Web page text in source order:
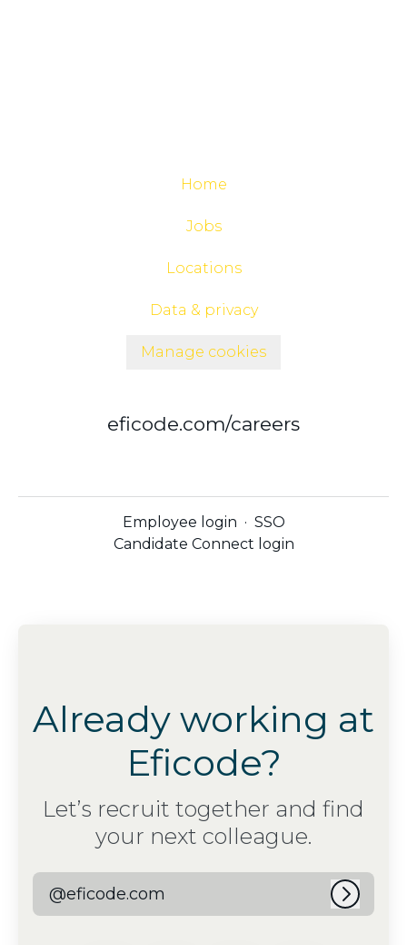
Home
Jobs
Locations
Data & privacy
Manage cookies
eficode.com/careers
Employee login · SSO
Candidate Connect login
Already working at
Eficode?
Let’s recruit together and find
your next colleague.
@eficode.com Log in